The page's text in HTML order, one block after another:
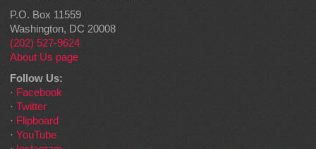
P.O. Box 11559
Washington, DC 20008
(202) 527-9624
About Us page
Follow Us:
· Facebook
· Twitter
· Flipboard
· YouTube